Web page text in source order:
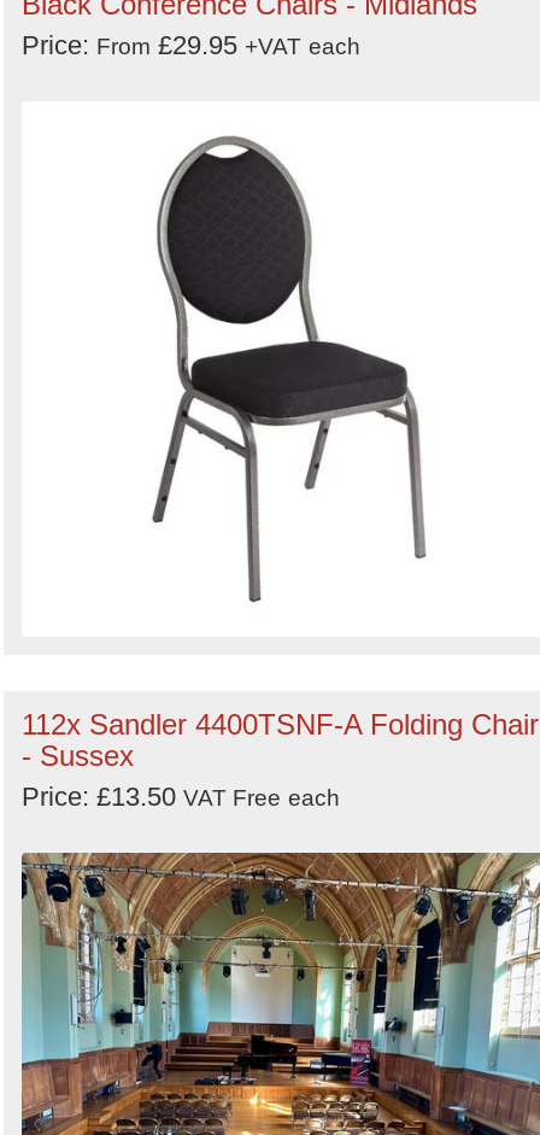
Price: From £29.95 +VAT each
112x Sandler 4400TSNF-A Folding
- Sussex
Price: £13.50 VAT Free each